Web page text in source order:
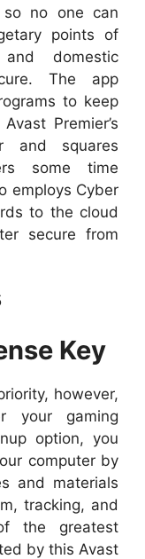
so no one can
points of
domestic
The app
to keep
Premier’s
and squares
some time
employs Cyber
to the cloud
secure from
Key
however,
your gaming
option, you
computer by
and materials
tracking, and
the greatest
by this Avast